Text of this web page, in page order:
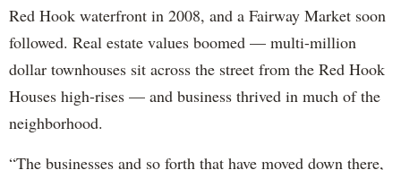
Red Hook waterfront in 2008, and a Fairway Market soon
followed. Real estate values boomed — multi-million
dollar townhouses sit across the street from the Red Hook
Houses high-rises — and business thrived in much of the
neighborhood.
“The businesses and so forth that have moved down there,